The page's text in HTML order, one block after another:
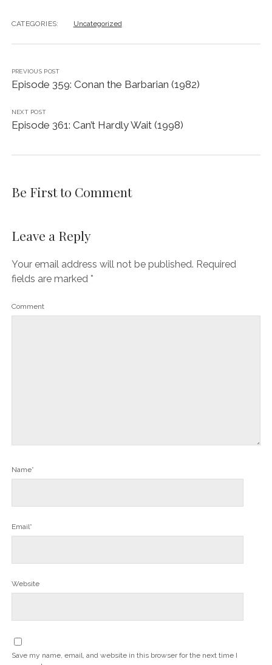
CATEGORIES: Uncategorized
PREVIOUS POST
Episode 359: Conan the Barbarian (1982)
NEXT POST
Episode 361: Can’t Hardly Wait (1998)
Be First to Comment
Leave a Reply
Your email address will not be published. Required
fields are marked *
Comment
Name*
Email*
Website
Save my name, email, and website in this browser for the next time I